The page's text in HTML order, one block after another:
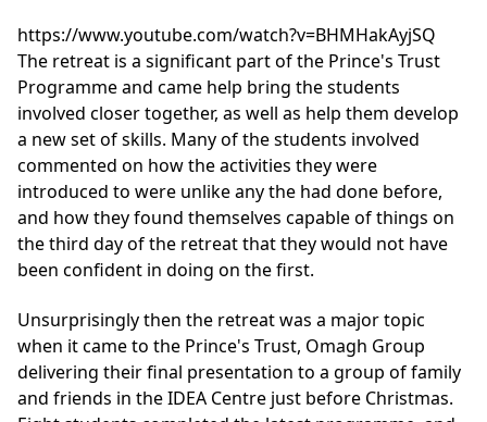
https://www.youtube.com/watch?v=BHMHakAyjSQ
The retreat is a significant part of the Prince's Trust
Programme and came help bring the students
involved closer together, as well as help them develop
a new set of skills. Many of the students involved
commented on how the activities they were
introduced to were unlike any the had done before,
and how they found themselves capable of things on
the third day of the retreat that they would not have
been confident in doing on the first.
Unsurprisingly then the retreat was a major topic
when it came to the Prince's Trust, Omagh Group
delivering their final presentation to a group of family
and friends in the IDEA Centre just before Christmas.